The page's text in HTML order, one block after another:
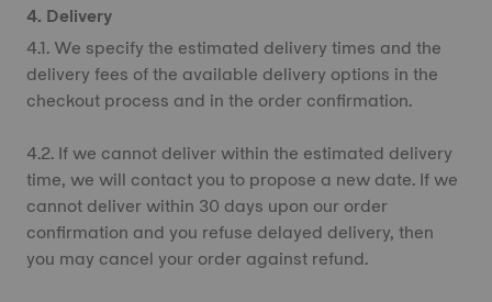
4. Delivery
4.1. We specify the estimated delivery times and the
delivery fees of the available delivery options in the
checkout process and in the order confirmation.
4.2. If we cannot deliver within the estimated delivery
time, we will contact you to propose a new date. If we
cannot deliver within 30 days upon our order
confirmation and you refuse delayed delivery, then
you may cancel your order against refund.